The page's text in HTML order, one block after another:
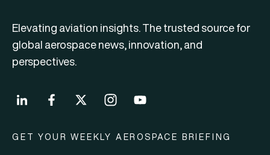
Elevating aviation insights. The trusted source for
global aerospace news, innovation, and
perspectives.
GET YOUR WEEKLY AEROSPACE BRIEFING